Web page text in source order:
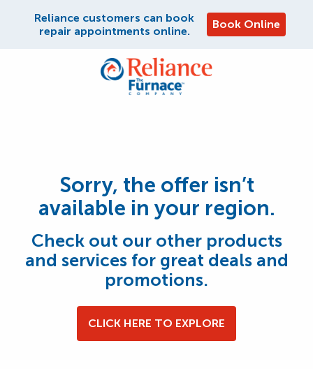
Reliance customers can book
repair appointments online.
Book Online
Sorry, the offer isn’t
available in your region.
Check out our other products
and services for great deals and
promotions.
CLICK HERE TO EXPLORE